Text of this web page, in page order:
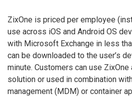
ZixOne is priced per employee
use across iOS and Android OS
with Microsoft Exchange in less
can be downloaded to the user’s
minute. Customers can use ZixOne
solution or used in combination
management (MDM) or container